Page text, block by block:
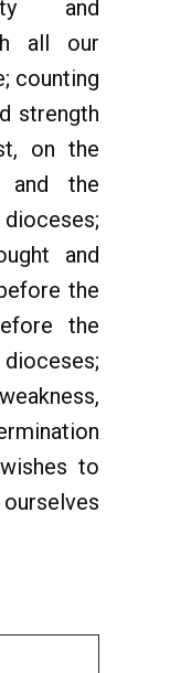
and
all our
counting
strength
on the
and the
and
the
the
to